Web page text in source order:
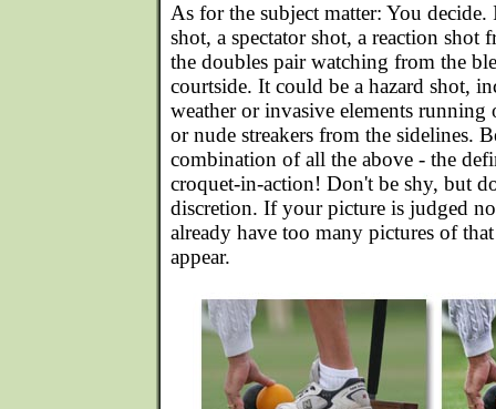
As for the subject matter: You
shot, a spectator shot, a reaction
the doubles pair watching from the
courtside. It could be a hazard shot,
weather or invasive elements
or nude streakers from the sidelines.
combination of all the above - the
croquet-in-action! Don't be shy, but
discretion. If your picture is judged
already have too many pictures of
appear.